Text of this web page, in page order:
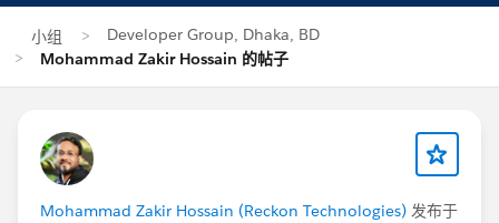
小组
Developer Group, Dhaka, BD
Mohammad Zakir Hossain 的帖子
Mohammad Zakir Hossain (Reckon Technologies) 发布于